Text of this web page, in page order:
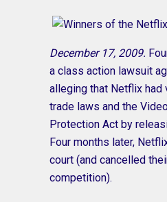
December 17, 2009.
a class action lawsuit
alleging that Netflix had
trade laws and the
Protection Act by
Four months later,
court (and cancelled
competition).